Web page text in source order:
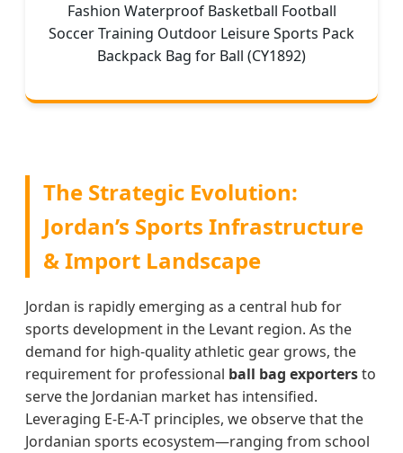
Fashion Waterproof Basketball Football
Soccer Training Outdoor Leisure Sports Pack
Backpack Bag for Ball (CY1892)
The Strategic Evolution:
Jordan’s Sports Infrastructure
& Import Landscape
Jordan is rapidly emerging as a central hub for
sports development in the Levant region. As the
demand for high-quality athletic gear grows, the
requirement for professional ball bag exportersto
serve the Jordanian market has intensified.
Leveraging E-E-A-T principles, we observe that the
Jordanian sports ecosystem—ranging from school